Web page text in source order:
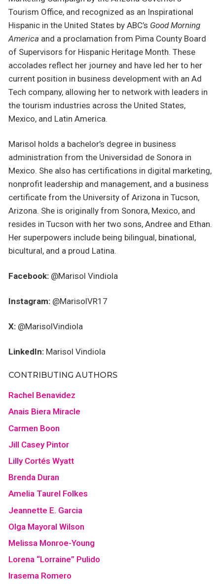
Tourism Office, and recognized as an Inspirational
Hispanic in the United States by ABC’s Good Morning
America and a proclamation from Pima County Board
of Supervisors for Hispanic Heritage Month. These
accolades reflect her journey and have led her to her
current position in business development with an Ad
Tech company, allowing her to network with leaders in
the tourism industries across the United States,
Mexico, and Latin America.
Marisol holds a bachelor’s degree in business
administration from the Universidad de Sonora in
Mexico. She also has certifications in digital marketing,
nonprofit leadership and management, and a business
certificate from the University of Arizona in Tucson,
Arizona. She is originally from Sonora, Mexico, and
resides in Tucson with her two sons, Andree and Ethan.
Her superpowers include being bilingual, binational,
bicultural, and a proud Latina.
Facebook: @Marisol Vindiola
Instagram: @MarisolVR17
X: @MarisolVindiola
LinkedIn: Marisol Vindiola
CONTRIBUTING AUTHORS
Rachel Benavidez
Anais Biera Miracle
Carmen Boon
Jill Casey Pintor
Lilly Cortés Wyatt
Brenda Duran
Amelia Taurel Folkes
Jeannette E. Garcia
Olga Mayoral Wilson
Melissa Monroe-Young
Lorena “Lorraine” Pulido
Irasema Romero